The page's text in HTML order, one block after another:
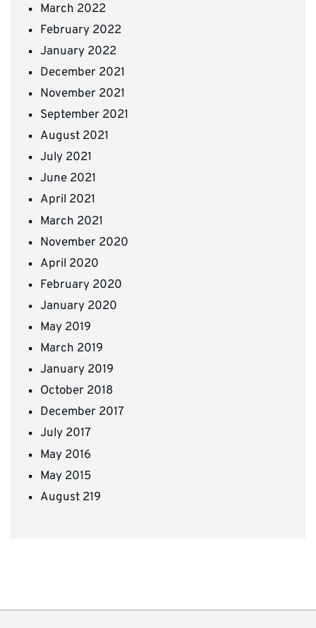
March 2022
February 2022
January 2022
December 2021
November 2021
September 2021
August 2021
July 2021
June 2021
April 2021
March 2021
November 2020
April 2020
February 2020
January 2020
May 2019
March 2019
January 2019
October 2018
December 2017
July 2017
May 2016
May 2015
August 219